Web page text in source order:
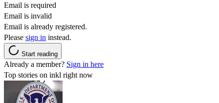
Email is required
Email is invalid
Email is already registered.
Please sign in instead.
Start reading
Already a member? Sign in here
Top stories on inkl right now